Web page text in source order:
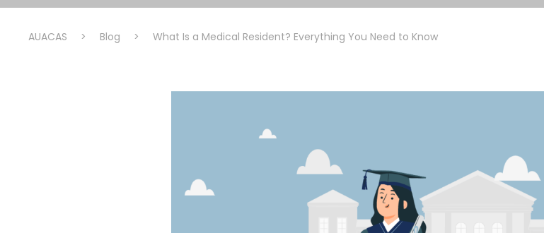
AUACAS > Blog > What Is a Medical Resident? Everything You Need to Know